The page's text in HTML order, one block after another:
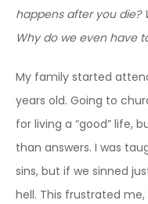
happens after you die?
Why do we even have
My family started
years old. Going to
for living a “good” life,
than answers. I was
sins, but if we sinned
hell. This frustrated